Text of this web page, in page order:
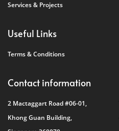
Services & Projects
Useful Links
Terms & Conditions
Contact information
2 Mactaggart Road #06-01,
Khong Guan Building,